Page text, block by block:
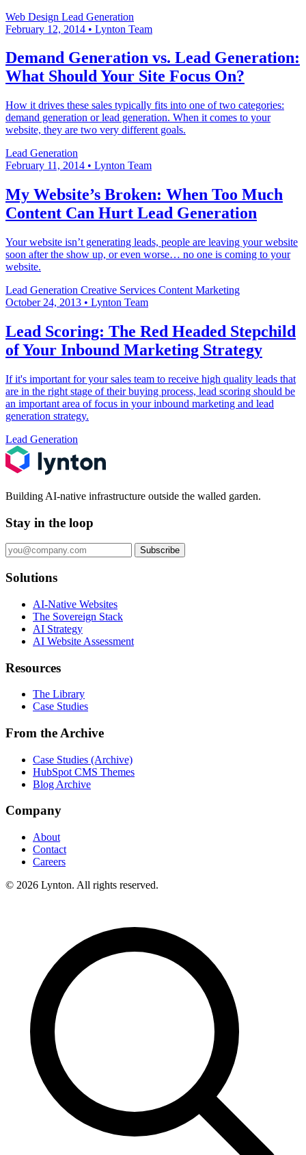
Web Design Lead Generation
February 12, 2014 • Lynton Team
Demand Generation vs. Lead Generation:
What Should Your Site Focus On?
How it drives these sales typically fits into one of two categories:
demand generation or lead generation. When it comes to your
website, they are two very different goals.
Lead Generation
February 11, 2014 • Lynton Team
My Website’s Broken: When Too Much
Content Can Hurt Lead Generation
Your website isn’t generating leads, people are leaving your website
soon after the show up, or even worse… no one is coming to your
website.
Lead Generation Creative Services Content Marketing
October 24, 2013 • Lynton Team
Lead Scoring: The Red Headed Stepchild
of Your Inbound Marketing Strategy
If it's important for your sales team to receive high quality leads that
are in the right stage of their buying process, lead scoring should be
an important area of focus in your inbound marketing and lead
generation strategy.
Lead Generation
Building AI-native infrastructure outside the walled garden.
Stay in the loop
Subscribe
Solutions
AI-Native Websites
The Sovereign Stack
AI Strategy
AI Website Assessment
Resources
The Library
Case Studies
From the Archive
Case Studies (Archive)
HubSpot CMS Themes
Blog Archive
Company
About
Contact
Careers
© 2026 Lynton. All rights reserved.